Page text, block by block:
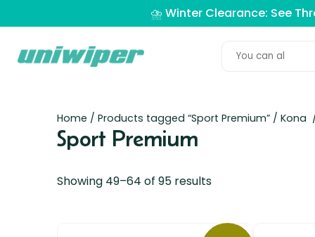
⛈️ Winter Clearance: See
Home / Products tagged “Sport Premium”/ Kona
Sport Premium
Showing 49–64 of 95 results